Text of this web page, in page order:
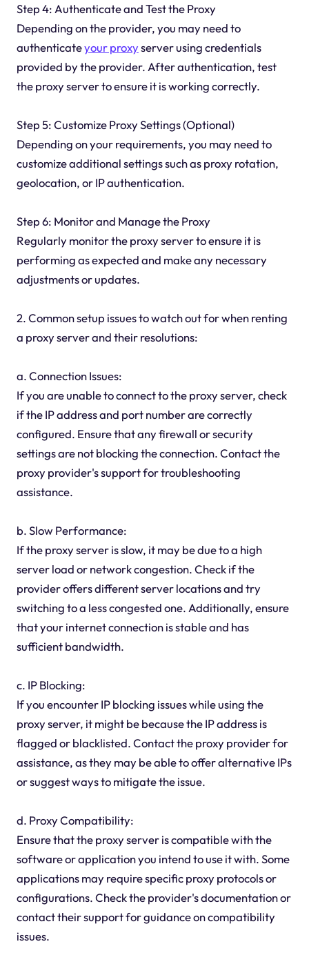
Step 4: Authenticate and Test the Proxy
Depending on the provider, you may need to
authenticateyour proxyserver using credentials
provided by the provider. After authentication, test
the proxy server to ensure it is working correctly.
Step 5: Customize Proxy Settings (Optional)
Depending on your requirements, you may need to
customize additional settings such as proxy rotation,
geolocation, or IP authentication.
Step 6: Monitor and Manage the Proxy
Regularly monitor the proxy server to ensure it is
performing as expected and make any necessary
adjustments or updates.
2. Common setup issues to watch out for when renting
a proxy server and their resolutions:
a. Connection Issues:
If you are unable to connect to the proxy server, check
if the IP address and port number are correctly
configured. Ensure that any firewall or security
settings are not blocking the connection. Contact the
proxy provider's support for troubleshooting
assistance.
b. Slow Performance:
If the proxy server is slow, it may be due to a high
server load or network congestion. Check if the
provider offers different server locations and try
switching to a less congested one. Additionally, ensure
that your internet connection is stable and has
sufficient bandwidth.
c. IP Blocking:
If you encounter IP blocking issues while using the
proxy server, it might be because the IP address is
flagged or blacklisted. Contact the proxy provider for
assistance, as they may be able to offer alternative IPs
or suggest ways to mitigate the issue.
d. Proxy Compatibility:
Ensure that the proxy server is compatible with the
software or application you intend to use it with. Some
applications may require specific proxy protocols or
configurations. Check the provider's documentation or
contact their support for guidance on compatibility
issues.